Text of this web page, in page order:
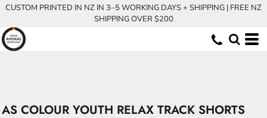
CUSTOM PRINTED IN NZ IN 3–5 WORKING DAYS + SHIPPING | FREE NZ
SHIPPING OVER $200
AS COLOUR YOUTH RELAX TRACK SHORTS